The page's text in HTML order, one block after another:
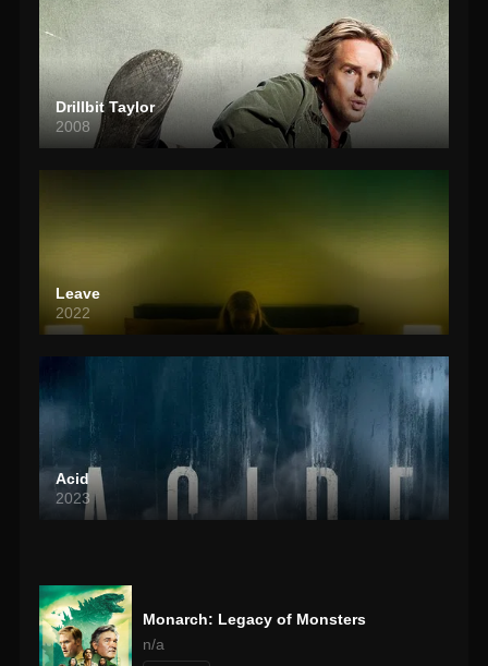
Drillbit Taylor
2008
Leave
2022
Acid
2023
Monarch: Legacy of Monsters
n/a